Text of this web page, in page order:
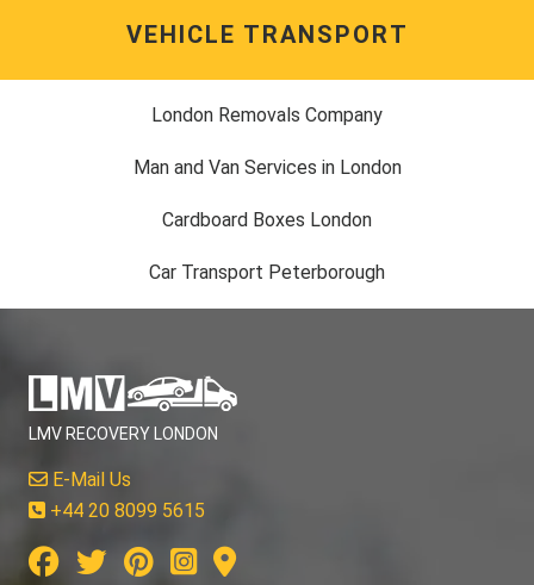
VEHICLE TRANSPORT
London Removals Company
Man and Van Services in London
Cardboard Boxes London
Car Transport Peterborough
LMV RECOVERY LONDON
E-Mail Us
+44 20 8099 5615